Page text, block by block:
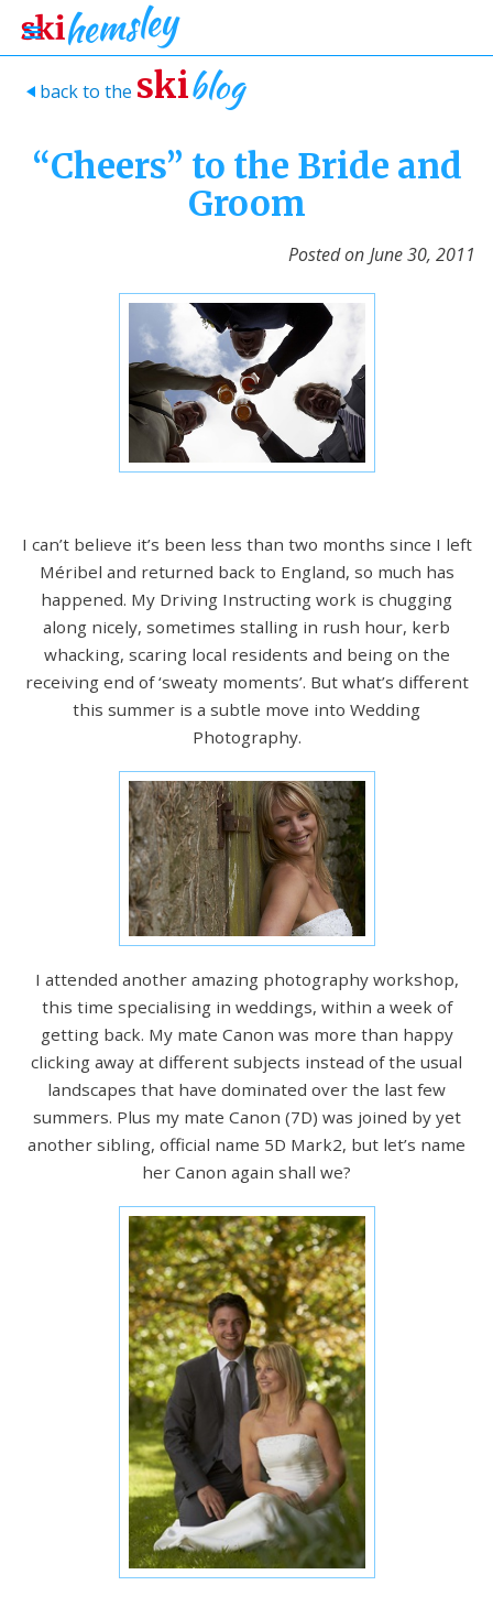
> back to the skiblog
“Cheers” to the Bride and
Groom
Posted on June 30, 2011
I can’t believe it’s been less than two months since I left
Méribel and returned back to England, so much has
happened. My Driving Instructing work is chugging
along nicely, sometimes stalling in rush hour, kerb
whacking, scaring local residents and being on the
receiving end of ‘sweaty moments’. But what’s different
this summer is a subtle move into Wedding
Photography.
I attended another amazing photography workshop,
this time specialising in weddings, within a week of
getting back. My mate Canon was more than happy
clicking away at different subjects instead of the usual
landscapes that have dominated over the last few
summers. Plus my mate Canon (7D) was joined by yet
another sibling, official name 5D Mark2, but let’s name
her Canon again shall we?